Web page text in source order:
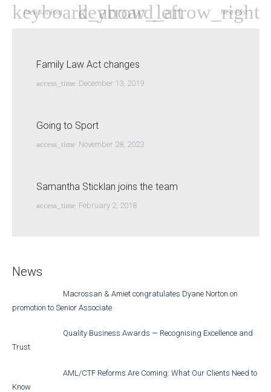
Previous Post Next Post
Family Law Act changes
access_time December 13, 2019
Going to Sport
access_time November 28, 2023
Samantha Sticklan joins the team
access_time February 2, 2018
News
Macrossan & Amiet congratulates Dyane Norton on
promotion to Senior Associate
Quality Business Awards — Recognising Excellence and
Trust
AML/CTF Reforms Are Coming: What Our Clients Need to
Know